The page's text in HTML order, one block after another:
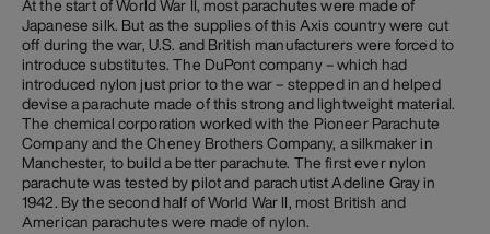
At the start of World War II, most parachutes were made of
Japanese silk. But as the supplies of this Axis country were cut
off during the war, U.S. and British manufacturers were forced to
introduce substitutes. The DuPont company – which had
introduced nylon just prior to the war – stepped in and helped
devise a parachute made of this strong and lightweight material.
The chemical corporation worked with the Pioneer Parachute
Company and the Cheney Brothers Company, a silkmaker in
Manchester, to build a better parachute. The first ever nylon
parachute was tested by pilot and parachutist Adeline Gray in
1942. By the second half of World War II, most British and
American parachutes were made of nylon.